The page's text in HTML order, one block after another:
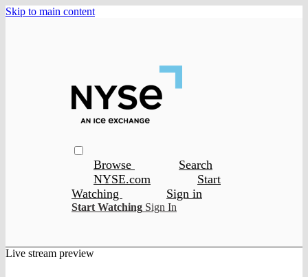
Skip to main content
Browse
Search
NYSE.com
Start
Watching
Sign in
Start Watching Sign In
Live stream preview